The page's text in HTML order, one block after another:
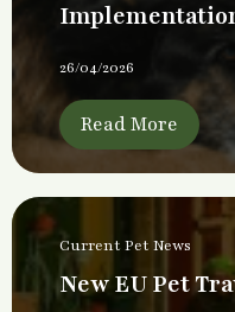
26/04/2026
Read More
Current Pet News
New EU Pet